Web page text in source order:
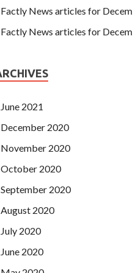
Factly News articles for
Factly News articles for
June 2021
December 2020
November 2020
October 2020
September 2020
August 2020
July 2020
June 2020